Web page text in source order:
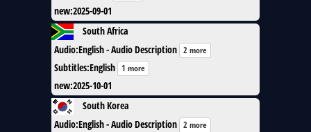
new:2025-09-01
South Africa
Audio:English - Audio Description 2 more
Subtitles:English 1 more
new:2025-10-01
South Korea
Audio:English - Audio Description 2 more